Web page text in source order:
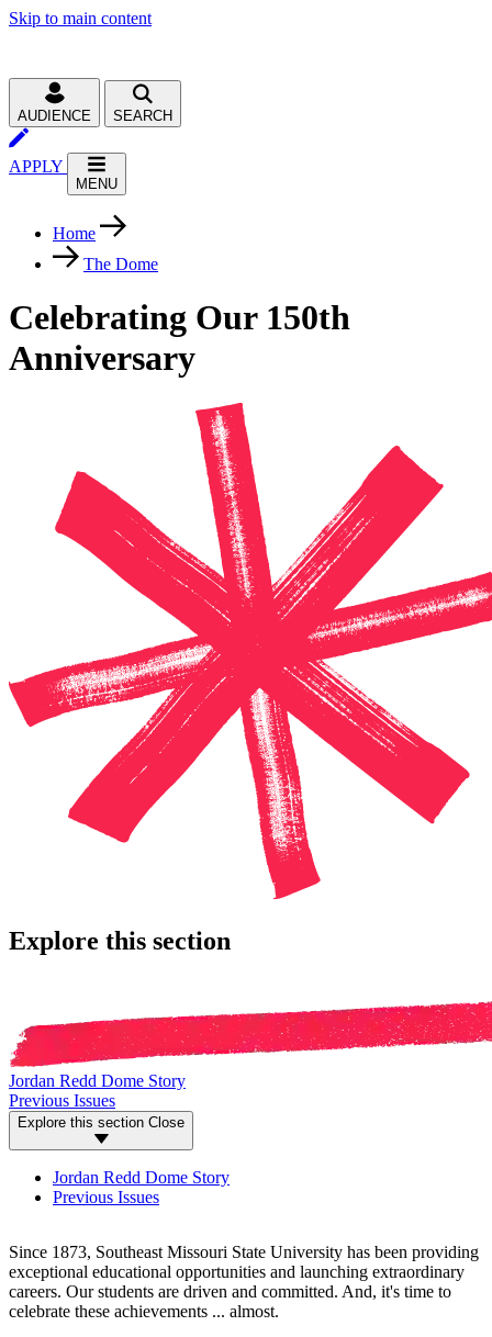
Skip to main content
AUDIENCE SEARCH
APPLY
MENU
Home
The Dome
Celebrating Our 150th
Anniversary
Explore this section
Jordan Redd Dome Story
Previous Issues
Explore this section Close
Jordan Redd Dome Story
Previous Issues
Since 1873, Southeast Missouri State University has been providing
exceptional educational opportunities and launching extraordinary
careers. Our students are driven and committed. And, it's time to
celebrate these achievements ... almost.